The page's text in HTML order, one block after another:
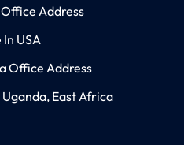
Address
USA
Office Address
East Africa